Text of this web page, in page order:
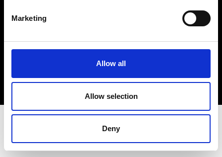
Marketing
Allow all
Allow selection
Deny
stay up to date on what happens in the
Fashion, Art and Design world...
Sign Up
EN FR IT 中文